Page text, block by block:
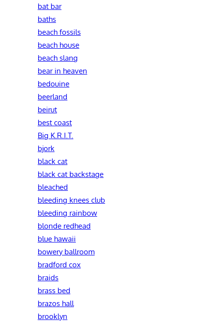
bat bar
baths
beach fossils
beach house
beach slang
bear in heaven
bedouine
beerland
beirut
best coast
Big K.R.I.T.
bjork
black cat
black cat backstage
bleached
bleeding knees club
bleeding rainbow
blonde redhead
blue hawaii
bowery ballroom
bradford cox
braids
brass bed
brazos hall
brooklyn